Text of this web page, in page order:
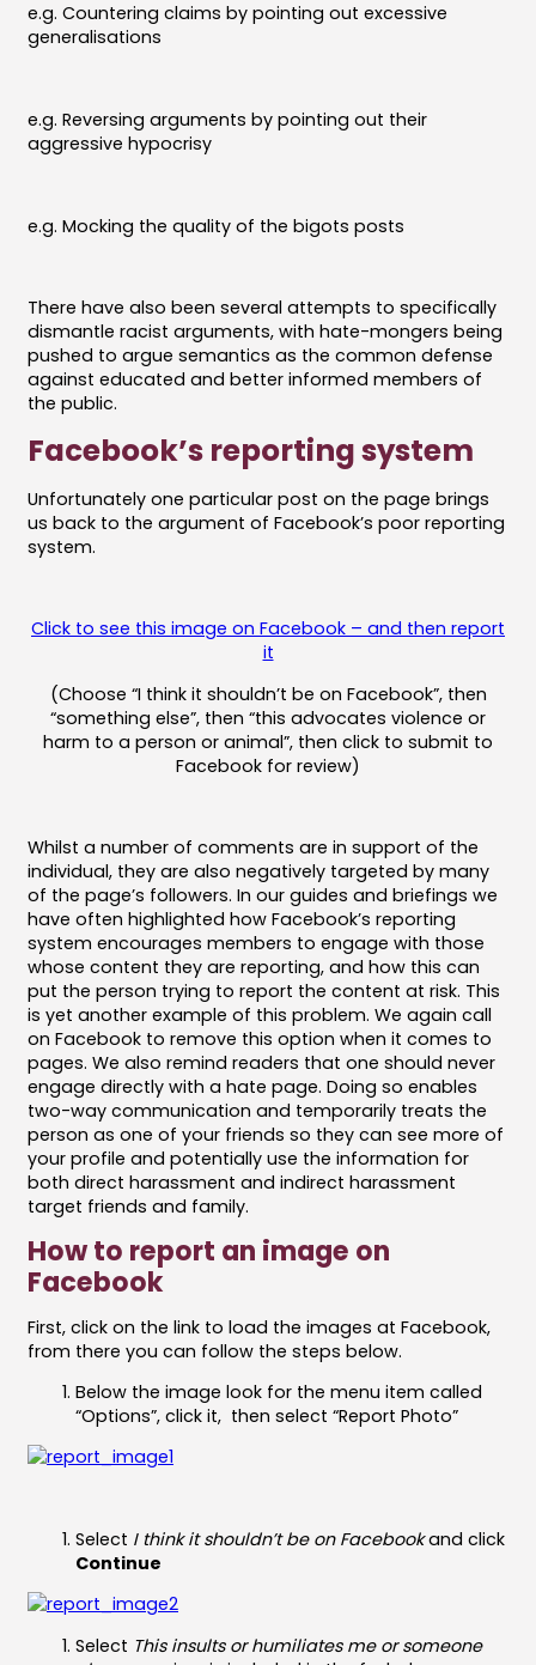
e.g. Countering claims by pointing out excessive
generalisations
e.g. Reversing arguments by pointing out their
aggressive hypocrisy
e.g. Mocking the quality of the bigots posts
There have also been several attempts to specifically
dismantle racist arguments, with hate-mongers being
pushed to argue semantics as the common defense
against educated and better informed members of
the public.
Facebook’s reporting system
Unfortunately one particular post on the page brings
us back to the argument of Facebook’s poor reporting
system.
Click to see this image on Facebook – and then report
it
(Choose “I think it shouldn’t be on Facebook”, then
“something else”, then “this advocates violence or
harm to a person or animal”, then click to submit to
Facebook for review)
Whilst a number of comments are in support of the
individual, they are also negatively targeted by many
of the page’s followers. In our guides and briefings we
have often highlighted how Facebook’s reporting
system encourages members to engage with those
whose content they are reporting, and how this can
put the person trying to report the content at risk. This
is yet another example of this problem. We again call
on Facebook to remove this option when it comes to
pages. We also remind readers that one should never
engage directly with a hate page. Doing so enables
two-way communication and temporarily treats the
person as one of your friends so they can see more of
your profile and potentially use the information for
both direct harassment and indirect harassment
target friends and family.
How to report an image on
Facebook
First, click on the link to load the images at Facebook,
from there you can follow the steps below.
Below the image look for the menu item called
“Options”, click it, then select “Report Photo”
Select I think it shouldn’t be on Facebookand click
Continue
Select This insults or humiliates me or someone